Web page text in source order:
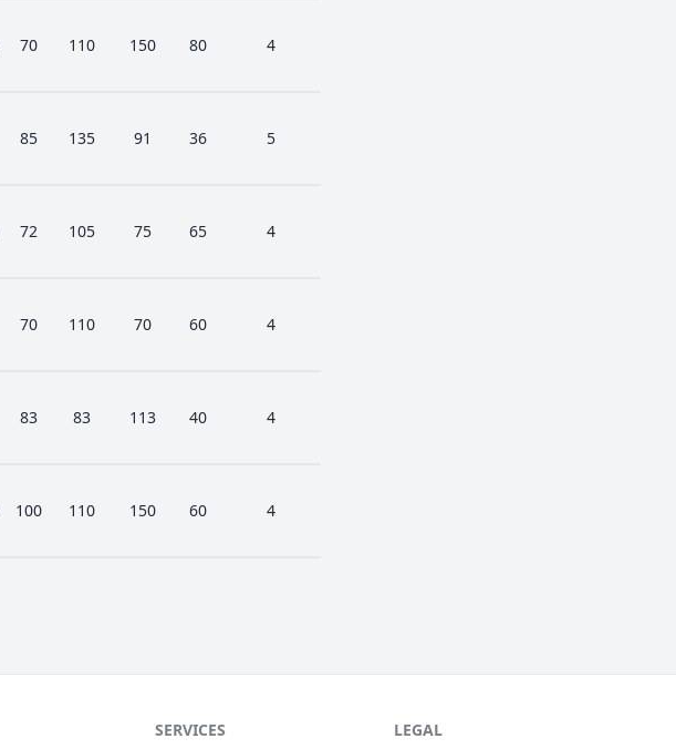
70 110 150 80 4
85 135 91 36 5
72 105 75 65 4
70 110 70 60 4
83 83 113 40 4
100 110 150 60 4
SERVICES LEGAL